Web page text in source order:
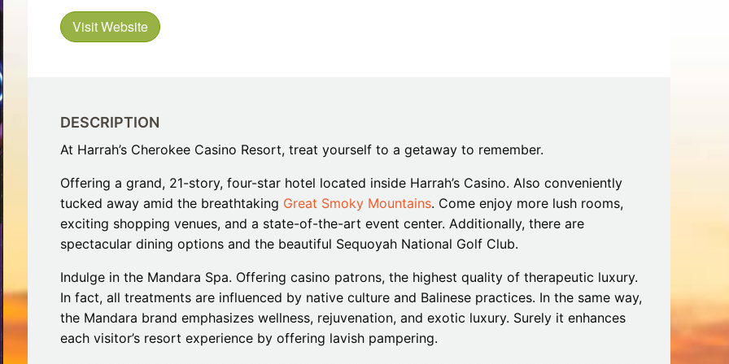
Restaurants
Bar
Desserts & Candy
Mountains Town Is Right for
Your Trip?
June 12, 2026
Pinball Museum
Adventures
October 19, 2019
Ripley’s Aquarium of the Smokies
Adventures
August 27, 2019
J.O.E. & POP’s Sub Shoppe and
Mama’s Chicken Kitchen Adventures
July 29, 2019
Visit Website
DESCRIPTION
At Harrah’s Cherokee Casino Resort, treat yourself to a getaway to remember.
Offering a grand, 21-story, four-star hotel located inside Harrah’s Casino. Also conveniently
tucked away amid the breathtaking Great Smoky Mountains. Come enjoy more lush rooms,
exciting shopping venues, and a state-of-the-art event center. Additionally, there are
spectacular dining options and the beautiful Sequoyah National Golf Club.
Indulge in the Mandara Spa. Offering casino patrons, the highest quality of therapeutic luxury.
In fact, all treatments are influenced by native culture and Balinese practices. In the same way,
the Mandara brand emphasizes wellness, rejuvenation, and exotic luxury. Surely it enhances
each visitor’s resort experience by offering lavish pampering.